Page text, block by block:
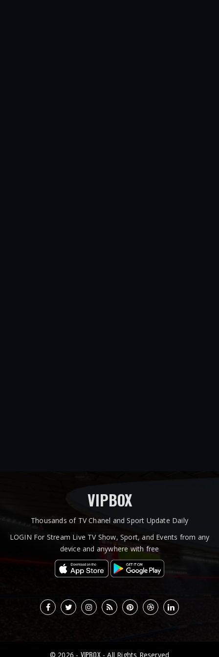
VIPBOX
Thousands of TV Chanel and Sport Update Daily
LOGIN For Stream Live TV Show, Sport, and Events from any
device and anywhere with free
© 2026 - VIPBOX- All Rights Reserved